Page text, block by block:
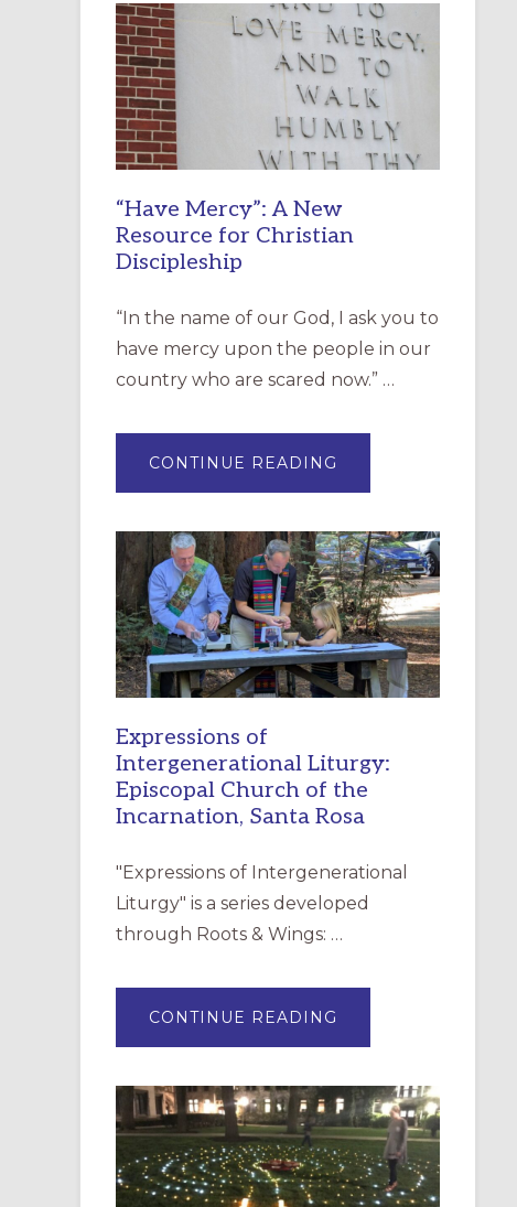
“Have Mercy”: A New
Resource for Christian
Discipleship
“In the name of our God, I ask you to
have mercy upon the people in our
country who are scared now.” …
CONTINUE READING
MERCY”:
RESOURCE
FOR
CHRISTIAN
DISCIPLESHIP
Expressions of
Intergenerational Liturgy:
Episcopal Church of the
Incarnation, Santa Rosa
"Expressions of Intergenerational
Liturgy" is a series developed
through Roots & Wings: …
CONTINUE READING
OF
EPISCOPAL
CHURCH
OF
THE
INCARNATION,
SANTA
ROSA